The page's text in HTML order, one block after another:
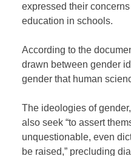
expressed their
education in schools.
According to the
drawn between gender
gender that human
The ideologies of
also seek “to assert
unquestionable, even
be raised,” precluding